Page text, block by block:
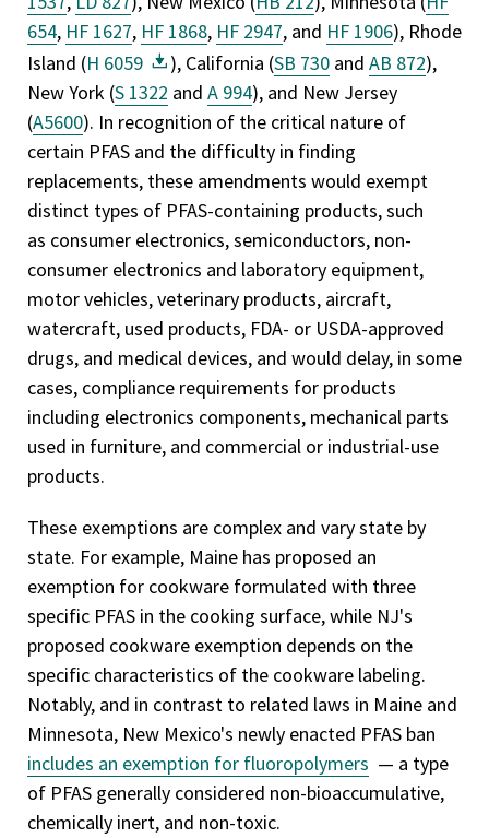
654, HF 1627, HF 1868, HF 2947, and HF 1906), Rhode
Island (H 6059 ), California (SB 730 and AB 872),
New York (S 1322 and A 994), and New Jersey
(A5600). In recognition of the critical nature of
certain PFAS and the difficulty in finding
replacements, these amendments would exempt
distinct types of PFAS-containing products, such
as consumer electronics, semiconductors, non-
consumer electronics and laboratory equipment,
motor vehicles, veterinary products, aircraft,
watercraft, used products, FDA- or USDA-approved
drugs, and medical devices, and would delay, in some
cases, compliance requirements for products
including electronics components, mechanical parts
used in furniture, and commercial or industrial-use
products.
These exemptions are complex and vary state by
state. For example, Maine has proposed an
exemption for cookware formulated with three
specific PFAS in the cooking surface, while NJ's
proposed cookware exemption depends on the
specific characteristics of the cookware labeling.
Notably, and in contrast to related laws in Maine and
Minnesota, New Mexico's newly enacted PFAS ban
includes an exemption for fluoropolymers — a type
of PFAS generally considered non-bioaccumulative,
chemically inert, and non-toxic.